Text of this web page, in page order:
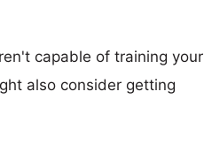
capable of training your
also consider getting